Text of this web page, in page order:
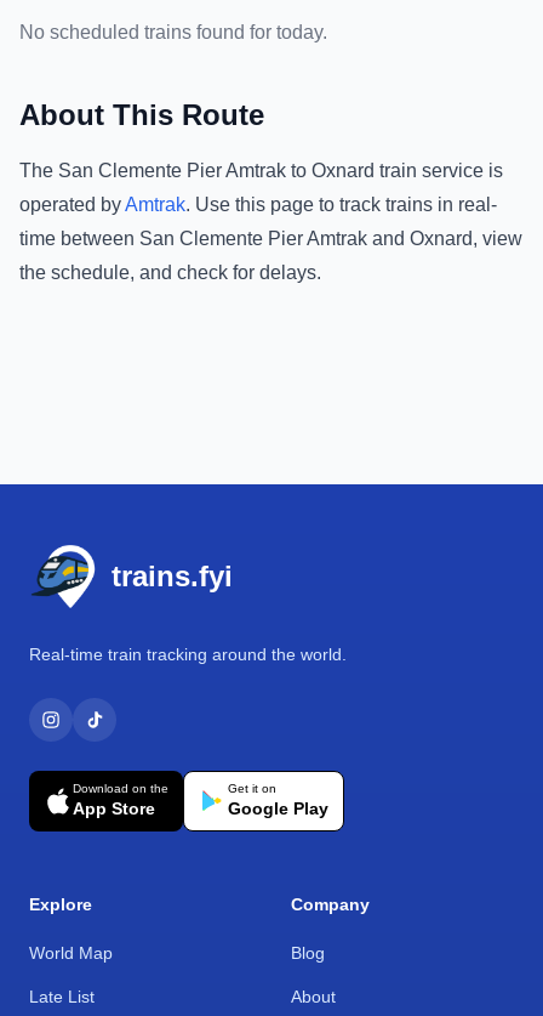
No scheduled trains found for today.
About This Route
The San Clemente Pier Amtrak to Oxnard train service is
operated byAmtrak. Use this page to track trains in real-
time between San Clemente Pier Amtrak and Oxnard, view
the schedule, and check for delays.
trains.fyi
Real-time train tracking around the world.
Download on the
App Store
Get it on
Google Play
Explore
World Map
Late List
Company
Blog
About